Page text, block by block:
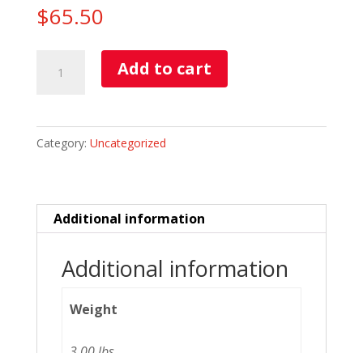
$65.50
quantity
Add to cart
Category: Uncategorized
Additional information
Additional information
Weight